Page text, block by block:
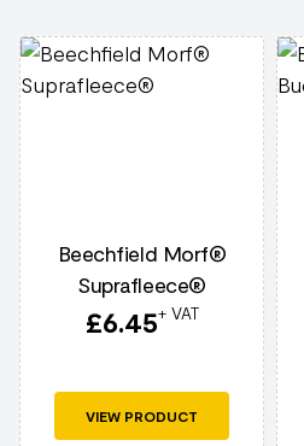
Beechfield Morf®
Suprafleece®
£6.45+ VAT
VIEW PRODUCT